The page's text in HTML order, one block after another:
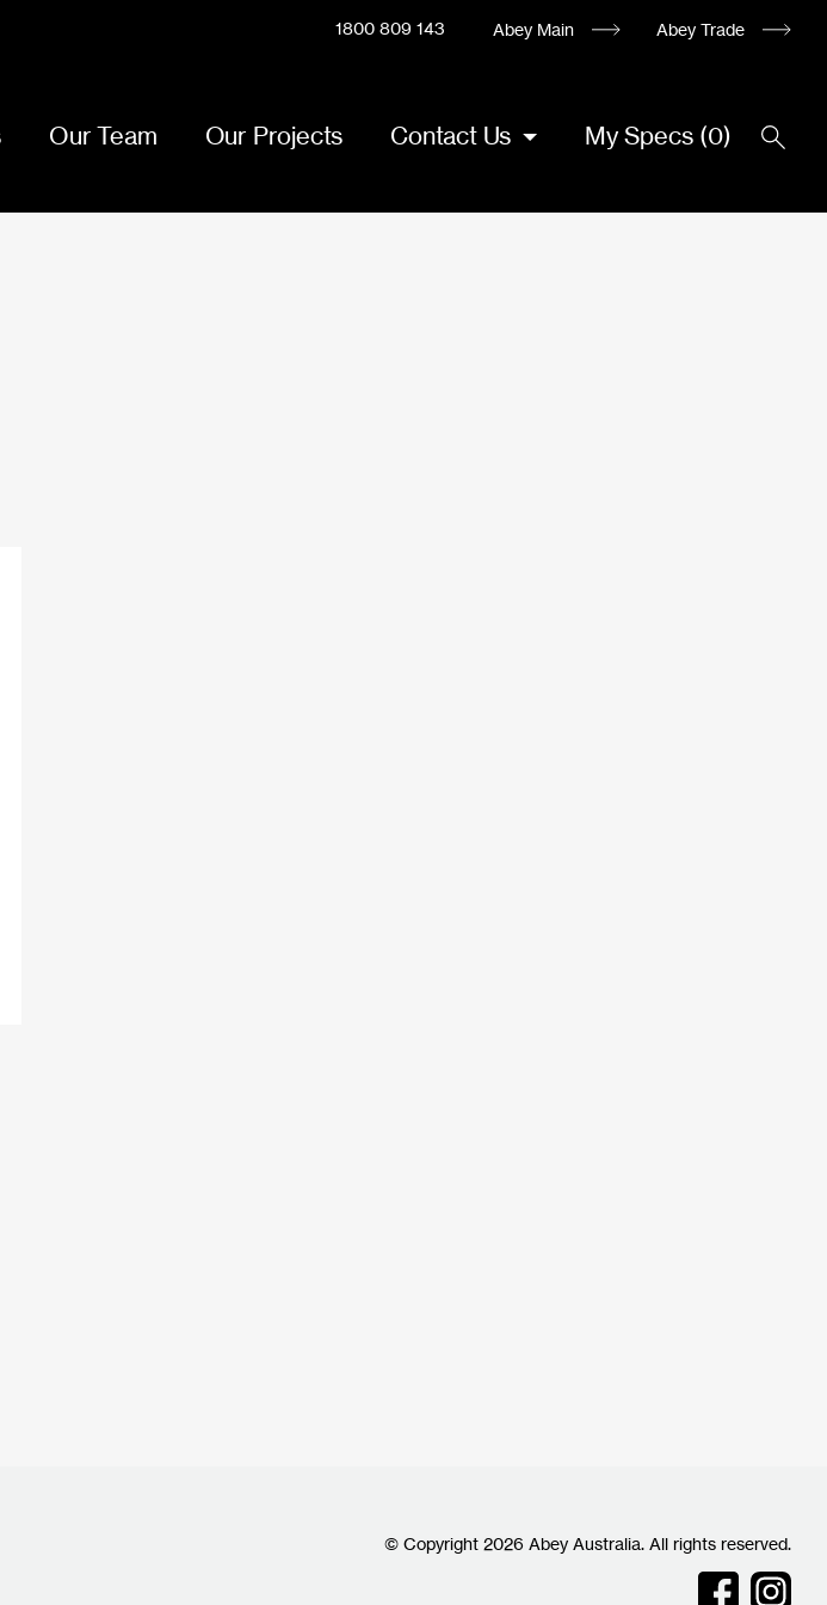
1800 809 143 Abey Main Abey Trade
Our Team Our Projects Contact Us My Specs (0)
© Copyright 2026 Abey Australia. All rights reserved.